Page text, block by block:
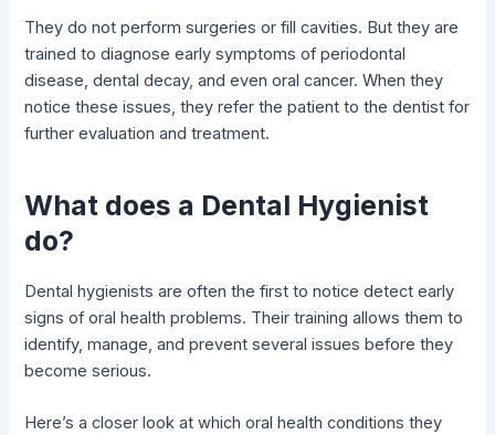
They do not perform surgeries or fill cavities. But they are
trained to diagnose early symptoms of periodontal
disease, dental decay, and even oral cancer. When they
notice these issues, they refer the patient to the dentist for
further evaluation and treatment.
What does a Dental Hygienist
do?
Dental hygienists are often the first to notice detect early
signs of oral health problems. Their training allows them to
identify, manage, and prevent several issues before they
become serious.
Here’s a closer look at which oral health conditions they